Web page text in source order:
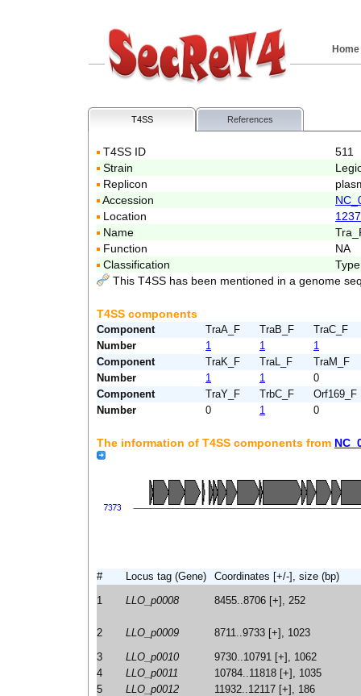
Home
T4SS References
T4SS ID
511
Strain
Replicon
Accession
Location
Name
Function
NA
Classification
This T4SS has been mentioned in a genome
T4SS components
Component TraA_F TraB_F
TraC_F
Number
1 1
1
Component
TraK_F TraL_F
TraM_F
Number
1 1
0
Component
TraY_F TrbC_F
Orf169_F
Number
0 1 0
The information of T4SS components from
# Locus tag (Gene)
Coordinates [+/-], size (bp)
1
LLO_p0008 8455..8706 [+], 252
2 LLO_p0009
8711..9733 [+], 1023
3
LLO_p0010
9730..10791 [+], 1062
4
LLO_p0011
10784..11818 [+], 1035
5
LLO_p0012
11932..12117 [+], 186